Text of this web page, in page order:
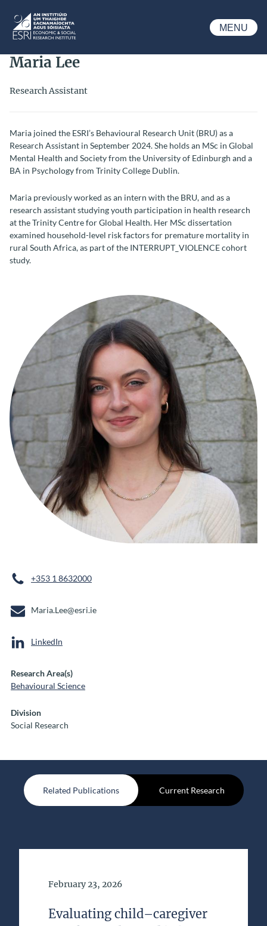
ESRI
MENU
Maria Lee
Research Assistant
Maria joined the ESRI’s Behavioural Research Unit (BRU) as a
Research Assistant in September 2024. She holds an MSc in Global
Mental Health and Society from the University of Edinburgh and a
BA in Psychology from Trinity College Dublin.
Maria previously worked as an intern with the BRU, and as a
research assistant studying youth participation in health research
at the Trinity Centre for Global Health. Her MSc dissertation
examined household-level risk factors for premature mortality in
rural South Africa, as part of the INTERRUPT_VIOLENCE cohort
study.
+353 1 8632000
Maria.Lee@esri.ie
LinkedIn
Research Area(s)
Behavioural Science
Division
Social Research
Related Publications Current Research
Date of Publication
February 23, 2026
Evaluating child–caregiver